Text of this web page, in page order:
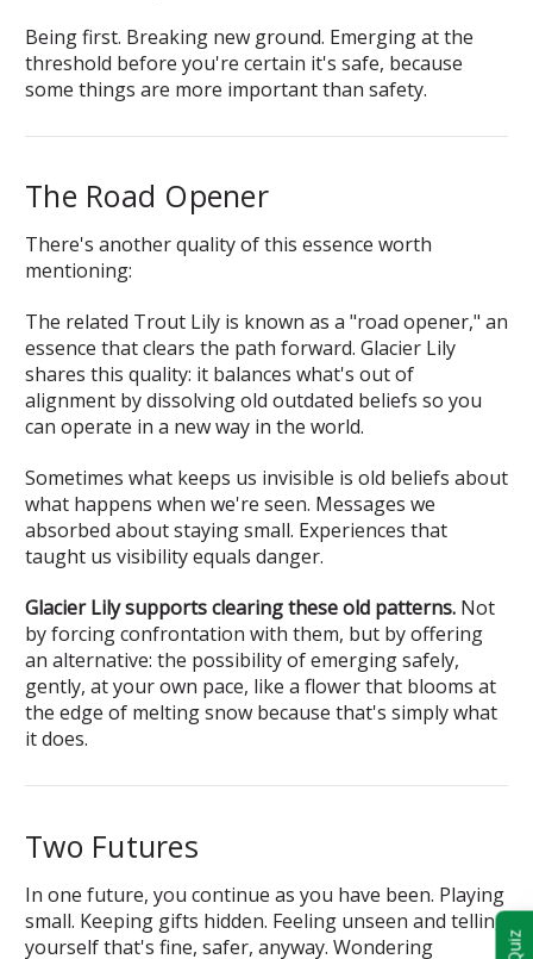
Being first. Breaking new ground. Emerging at the
threshold before you're certain it's safe, because
some things are more important than safety.
The Road Opener
There's another quality of this essence worth
mentioning:
The related Trout Lily is known as a "road opener," an
essence that clears the path forward. Glacier Lily
shares this quality: it balances what's out of
alignment by dissolving old outdated beliefs so you
can operate in a new way in the world.
Sometimes what keeps us invisible is old beliefs about
what happens when we're seen. Messages we
absorbed about staying small. Experiences that
taught us visibility equals danger.
Glacier Lily supports clearing these old patterns. Not
by forcing confrontation with them, but by offering
an alternative: the possibility of emerging safely,
gently, at your own pace, like a flower that blooms at
the edge of melting snow because that's simply what
it does.
Two Futures
In one future, you continue as you have been. Playing
small. Keeping gifts hidden. Feeling unseen and telling
yourself that's fine, safer, anyway. Wondering